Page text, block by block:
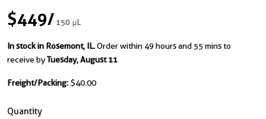
$449/150 μL
In stock in Rosemont, IL.Order within 49 hours and 55 mins to
receive byTuesday, August 11
Freight/Packing: $40.00
Quantity